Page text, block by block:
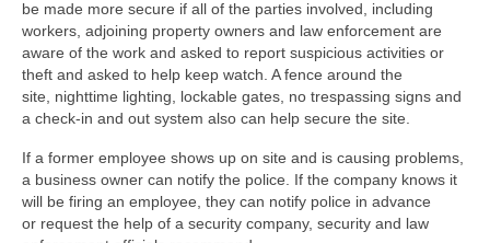
be made more secure if all of the parties involved, including
workers, adjoining property owners and law enforcement are
aware of the work and asked to report suspicious activities or
theft and asked to help keep watch. A fence around the
site, nighttime lighting, lockable gates, no trespassing signs and
a check-in and out system also can help secure the site.
If a former employee shows up on site and is causing problems,
a business owner can notify the police. If the company knows it
will be firing an employee, they can notify police in advance
or request the help of a security company, security and law